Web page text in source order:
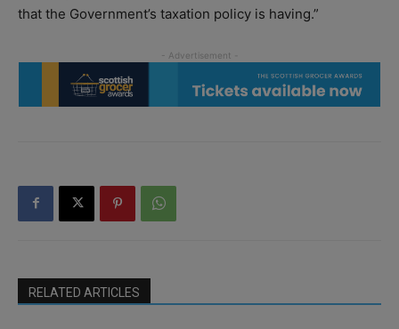
that the Government’s taxation policy is having.”
RELATED ARTICLES